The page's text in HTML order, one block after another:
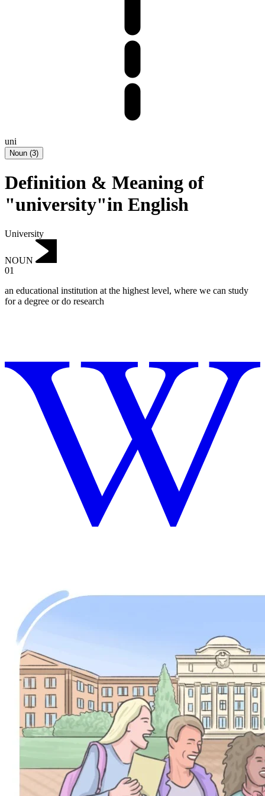
uni
Noun (3)
Definition & Meaning of
"university"in English
University
NOUN
01
an educational institution at the highest level, where we can study
for a degree or do research